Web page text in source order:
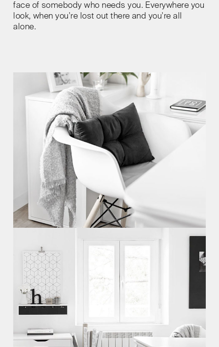
face of somebody who needs you. Everywhere you
look, when you're lost out there and you're all
alone.